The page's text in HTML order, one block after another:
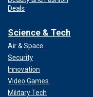
Deals
Science & Tech
Air & Space
Security
Innovation
Video Games
Military Tech